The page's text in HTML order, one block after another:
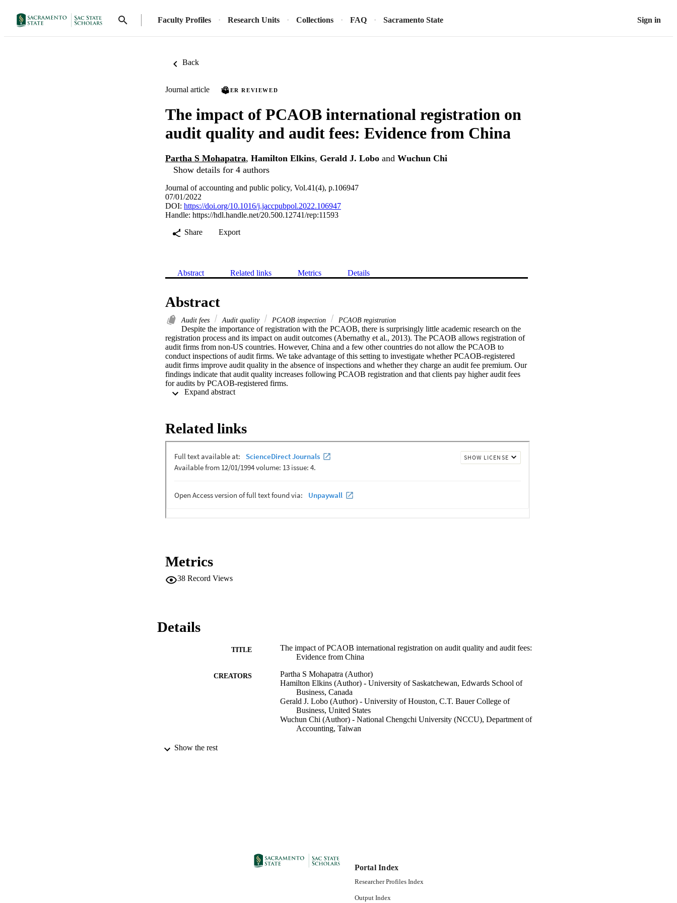
Faculty Profiles Research Units Collections FAQ Sacramento State Sign in
Back
Journal article PEER REVIEWED
The impact of PCAOB international registration on
audit quality and audit fees: Evidence from China
Partha S Mohapatra, Hamilton Elkins, Gerald J. Lobo and Wuchun Chi
Show details for 4 authors
Journal of accounting and public policy, Vol.41(4), p.106947
07/01/2022
DOI: https://doi.org/10.1016/j.jaccpubpol.2022.106947
Handle: https://hdl.handle.net/20.500.12741/rep:11593
Share
Export
Abstract Related links Metrics Details
Abstract
Audit fees Audit quality PCAOB inspection PCAOB registration
Despite the importance of registration with the PCAOB, there is surprisingly little academic research on the
registration process and its impact on audit outcomes (Abernathy et al., 2013). The PCAOB allows registration of
audit firms from non-US countries. However, China and a few other countries do not allow the PCAOB to
conduct inspections of audit firms. We take advantage of this setting to investigate whether PCAOB-registered
audit firms improve audit quality in the absence of inspections and whether they charge an audit fee premium. Our
findings indicate that audit quality increases following PCAOB registration and that clients pay higher audit fees
for audits by PCAOB-registered firms.
Related links
Metrics
38 Record Views
Details
TITLE
The impact of PCAOB international registration on audit quality and audit fees:
Evidence from China
CREATORS
Partha S Mohapatra (Author)
Hamilton Elkins (Author) - University of Saskatchewan, Edwards School of
Business, Canada
Gerald J. Lobo (Author) - University of Houston, C.T. Bauer College of
Business, United States
Wuchun Chi (Author) - National Chengchi University (NCCU), Department of
Accounting, Taiwan
ACADEMIC UNIT
Show the rest
Portal Index
Researcher Profiles Index
Output Index